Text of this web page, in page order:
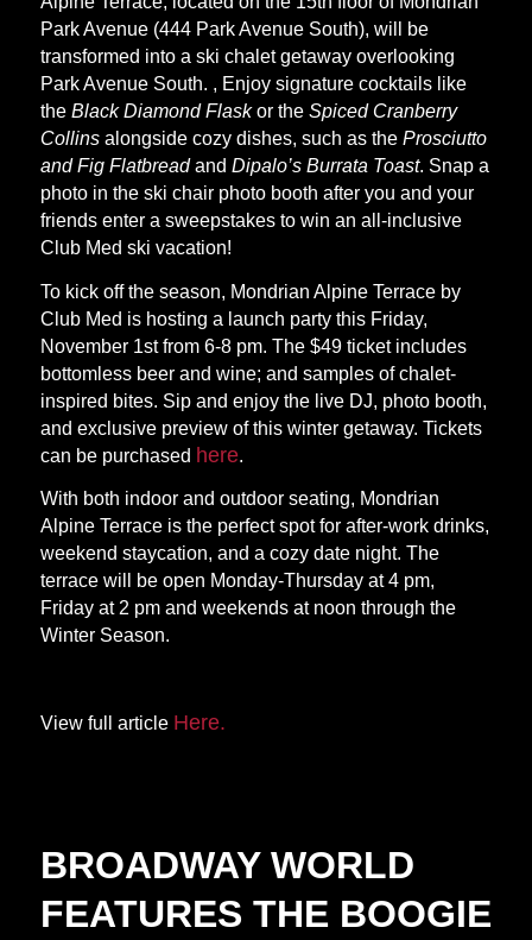
Park Avenue (444 Park Avenue South), will be
transformed into a ski chalet getaway overlooking
Park Avenue South. , Enjoy signature cocktails like
the Black Diamond Flaskor the Spiced Cranberry
Collins alongside cozy dishes, such as the Prosciutto
and Fig Flatbreadand Dipalo’s Burrata Toast. Snap a
photo in the ski chair photo booth after you and your
friends enter a sweepstakes to win an all-inclusive
Club Med ski vacation!
To kick off the season, Mondrian Alpine Terrace by
Club Med is hosting a launch party this Friday,
November 1st from 6-8 pm. The $49 ticket includes
bottomless beer and wine; and samples of chalet-
inspired bites. Sip and enjoy the live DJ, photo booth,
and exclusive preview of this winter getaway. Tickets
can be purchased here.
With both indoor and outdoor seating, Mondrian
Alpine Terrace is the perfect spot for after-work drinks,
weekend staycation, and a cozy date night. The
terrace will be open Monday-Thursday at 4 pm,
Friday at 2 pm and weekends at noon through the
Winter Season.
View full article Here.
BROADWAY WORLD
FEATURES THE BOOGIE